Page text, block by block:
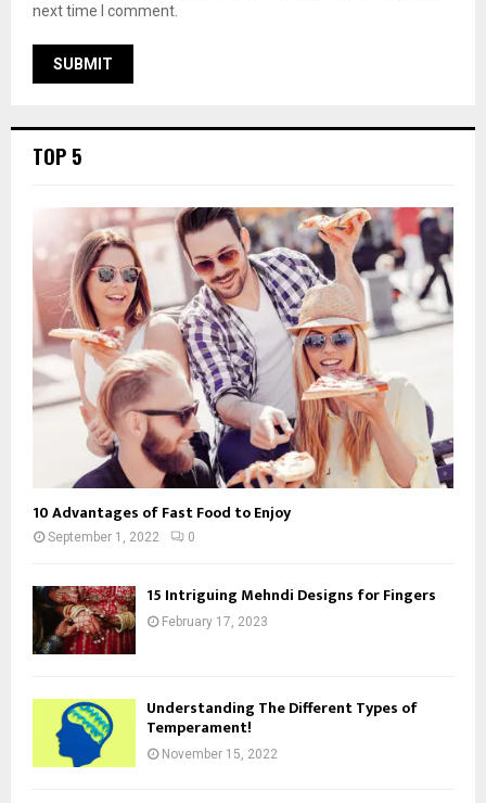
next time I comment.
TOP 5
10 Advantages of Fast Food to Enjoy
September 1, 2022 0
15 Intriguing Mehndi Designs for Fingers
February 17, 2023
Understanding The Different Types of
Temperament!
November 15, 2022